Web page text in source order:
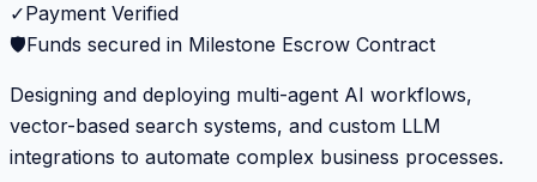
✓Payment Verified
🛡️Funds secured in Milestone Escrow Contract
Designing and deploying multi-agent AI workflows,
vector-based search systems, and custom LLM
integrations to automate complex business processes.